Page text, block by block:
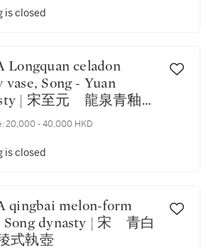
is closed
vase, Song - Yuan
| 宋至元 龍泉青釉貫
20,000 - 40,000 HKD
is closed
Song dynasty | 宋 青白
式執壺